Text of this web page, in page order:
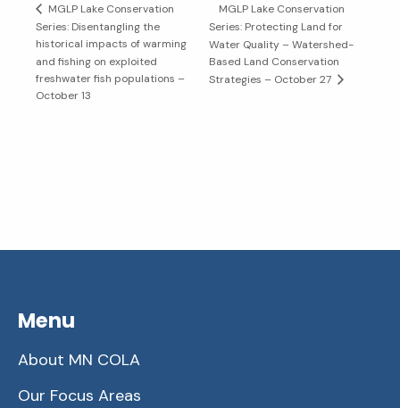
MGLP Lake Conservation
Series: Disentangling the
historical impacts of warming
and fishing on exploited
freshwater fish populations –
October 13
MGLP Lake Conservation
Series: Protecting Land for
Water Quality – Watershed-
Based Land Conservation
Strategies – October 27
Menu
About MN COLA
Our Focus Areas